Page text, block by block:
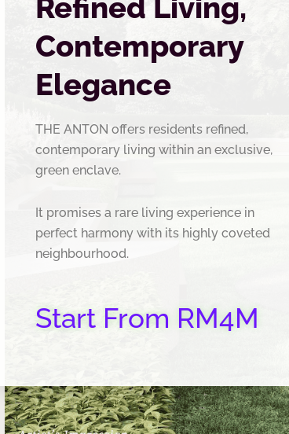
Refined Living,
Contemporary
Elegance
THE ANTON offers residents refined,
contemporary living within an exclusive,
green enclave.
It promises a rare living experience in
perfect harmony with its highly coveted
neighbourhood.
Start From RM4M